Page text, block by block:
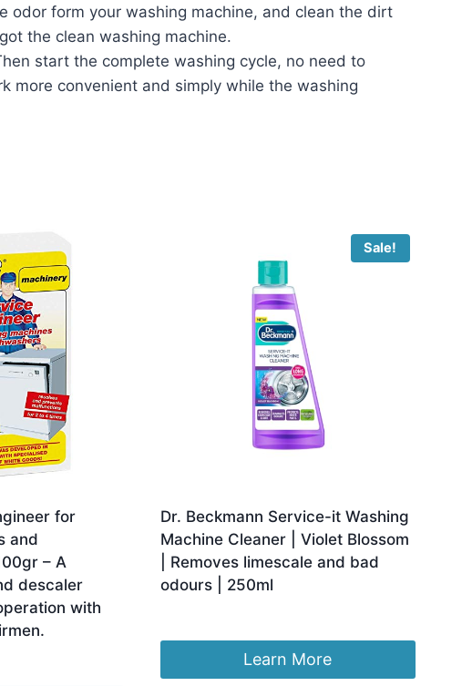
odor form your washing machine, and clean the dirt
the clean washing machine.
start the complete washing cycle, no need to
more convenient and simply while the washing
for
and
– A
descaler
with
Sale!
Dr. Beckmann Service-it Washing
Machine Cleaner | Violet Blossom
| Removes limescale and bad
odours | 250ml
£3.62.
is:
£3.44.
Learn More